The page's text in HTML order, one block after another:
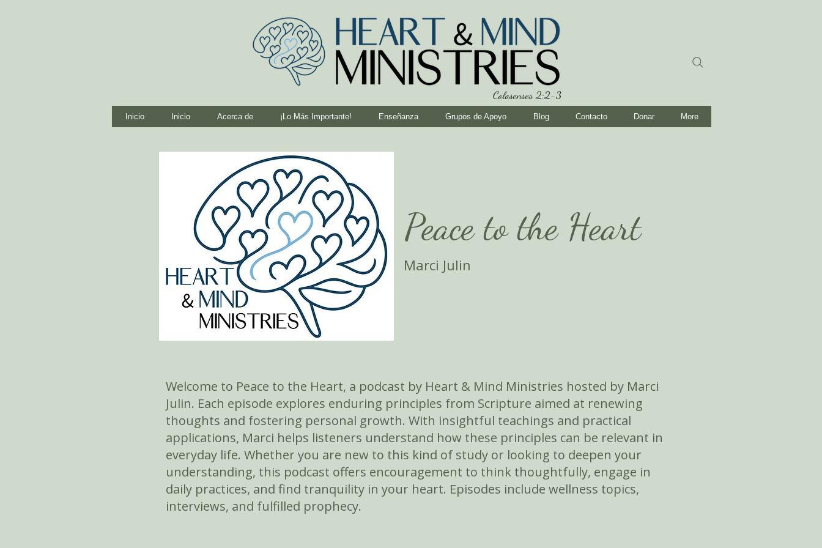
Colosenses 2:2-3
Inicio Inicio Acerca de ¡Lo Más Importante! Enseñanza Grupos de Apoyo Blog Contacto Donar More
Peace to the Heart
Marci Julin
Welcome to Peace to the Heart, a podcast by Heart & Mind Ministries hosted by Marci
Julin. Each episode explores enduring principles from Scripture aimed at renewing
thoughts and fostering personal growth. With insightful teachings and practical
applications, Marci helps listeners understand how these principles can be relevant in
everyday life. Whether you are new to this kind of study or looking to deepen your
understanding, this podcast offers encouragement to think thoughtfully, engage in
daily practices, and find tranquility in your heart. Episodes include wellness topics,
interviews, and fulfilled prophecy.